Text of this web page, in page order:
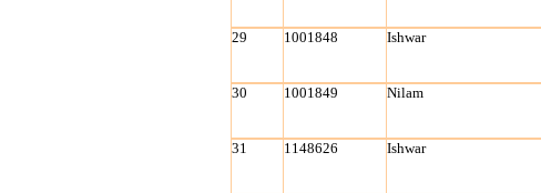
29
1001848 Ishwar
30
1001849 Nilam
31
1148626 Ishwar